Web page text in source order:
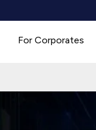
🚀
For Corporates